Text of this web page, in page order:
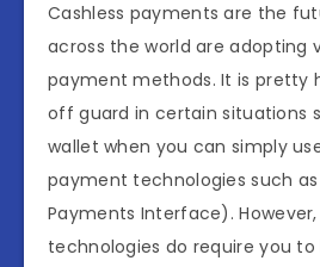
Cashless payments are the
across the world are adopting
payment methods. It is pretty
off guard in certain situations
wallet when you can simply
payment technologies such as
Payments Interface).
technologies do require you to